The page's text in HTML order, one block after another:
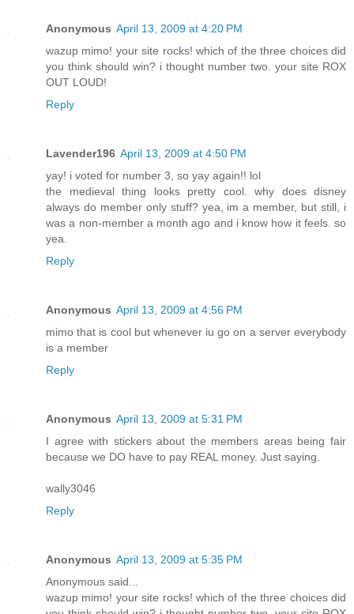
Anonymous April 13, 2009 at 4:20 PM
wazup mimo! your site rocks! which of the three choices did
you think should win? i thought number two. your site ROX
OUT LOUD!
Reply
Lavender196 April 13, 2009 at 4:50 PM
yay! i voted for number 3, so yay again!! lol
the medieval thing looks pretty cool. why does disney
always do member only stuff? yea, im a member, but still, i
was a non-member a month ago and i know how it feels. so
yea.
Reply
Anonymous April 13, 2009 at 4:56 PM
mimo that is cool but whenever iu go on a server everybody
is a member
Reply
Anonymous April 13, 2009 at 5:31 PM
I agree with stickers about the members areas being fair
because we DO have to pay REAL money. Just saying.
wally3046
Reply
Anonymous April 13, 2009 at 5:35 PM
Anonymous said...
wazup mimo! your site rocks! which of the three choices did